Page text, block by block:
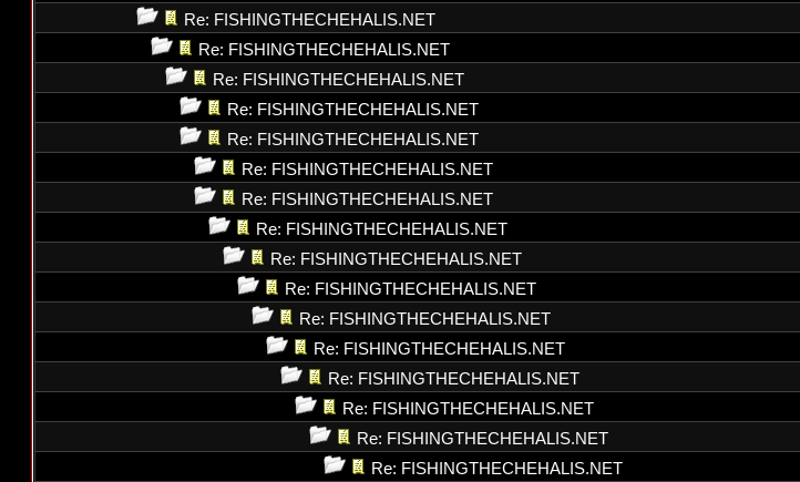
Re: FISHINGTHECHEHALIS.NET
Re: FISHINGTHECHEHALIS.NET
Re: FISHINGTHECHEHALIS.NET
Re: FISHINGTHECHEHALIS.NET
Re: FISHINGTHECHEHALIS.NET
Re: FISHINGTHECHEHALIS.NET
Re: FISHINGTHECHEHALIS.NET
Re: FISHINGTHECHEHALIS.NET
Re: FISHINGTHECHEHALIS.NET
Re: FISHINGTHECHEHALIS.NET
Re: FISHINGTHECHEHALIS.NET
Re: FISHINGTHECHEHALIS.NET
Re: FISHINGTHECHEHALIS.NET
Re: FISHINGTHECHEHALIS.NET
Re: FISHINGTHECHEHALIS.NET
Re: FISHINGTHECHEHALIS.NET